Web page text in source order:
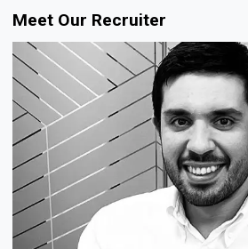
Meet Our Recruiter